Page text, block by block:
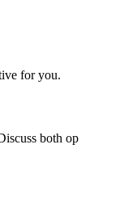
for you.
both op